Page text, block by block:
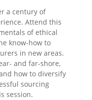
a century of
Attend this
of ethical
know-how to
in new areas.
and far-shore,
how to diversify
sourcing
session.